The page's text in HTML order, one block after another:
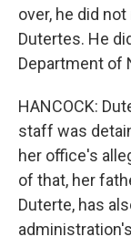
over, he did
Dutertes. He
Department of
HANCOCK:
staff was
her office's
of that, her
Duterte, has